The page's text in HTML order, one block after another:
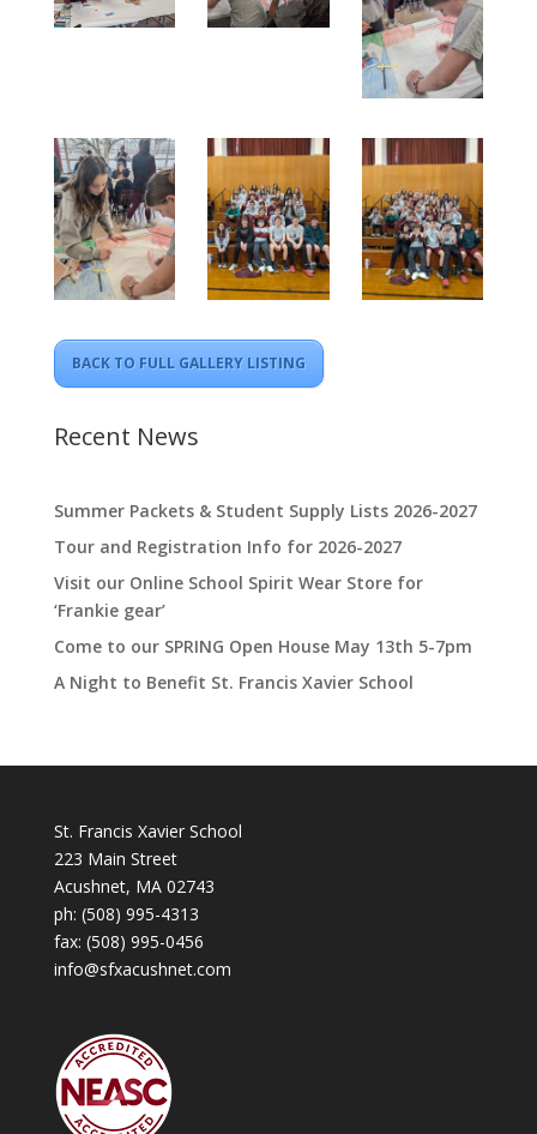
BACK TO FULL GALLERY LISTING
Recent News
Summer Packets & Student Supply Lists 2026-2027
Tour and Registration Info for 2026-2027
Visit our Online School Spirit Wear Store for
‘Frankie gear’
Come to our SPRING Open House May 13th 5-7pm
A Night to Benefit St. Francis Xavier School
St. Francis Xavier School
223 Main Street
Acushnet, MA 02743
ph: (508) 995-4313
fax: (508) 995-0456
info@sfxacushnet.com